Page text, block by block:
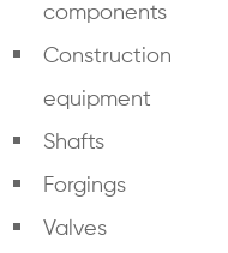
components
Construction
equipment
Shafts
Forgings
Valves